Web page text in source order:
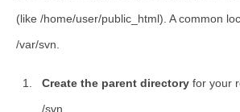
(like /home/user/public_html ). A common
/var/svn.
Create the parent directory for your
/svn